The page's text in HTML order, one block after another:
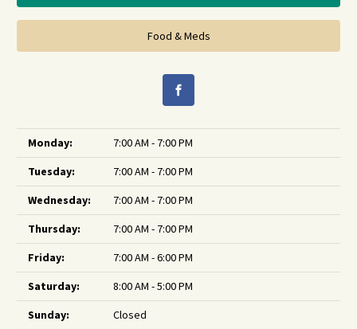
Food & Meds
Monday:
7:00 AM - 7:00 PM
Tuesday:
7:00 AM - 7:00 PM
Wednesday:
7:00 AM - 7:00 PM
Thursday:
7:00 AM - 7:00 PM
Friday:
7:00 AM - 6:00 PM
Saturday:
8:00 AM - 5:00 PM
Sunday:
Closed